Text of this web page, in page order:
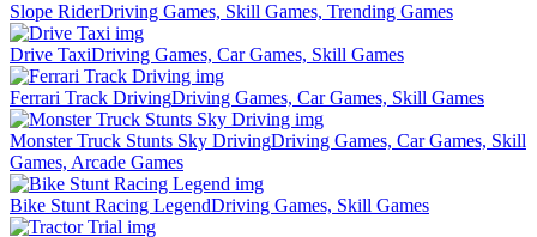
Slope RiderDriving Games, Skill Games, Trending Games
Drive TaxiDriving Games, Car Games, Skill Games
Ferrari Track DrivingDriving Games, Car Games, Skill Games
Monster Truck Stunts Sky DrivingDriving Games, Car Games, Skill
Games, Arcade Games
Bike Stunt Racing LegendDriving Games, Skill Games